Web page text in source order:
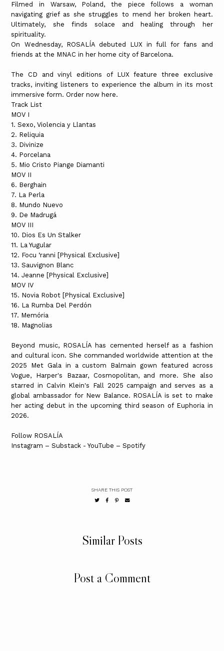
Filmed in Warsaw, Poland, the piece follows a woman
navigating grief as she struggles to mend her broken heart.
Ultimately, she finds solace and healing through her
spirituality.
On Wednesday, ROSALÍA debuted LUX in full for fans and
friends at the MNAC in her home city of Barcelona.
The CD and vinyl editions of LUX feature three exclusive
tracks, inviting listeners to experience the album in its most
immersive form. Order now here.
Track List
MOV I
1. Sexo, Violencia y Llantas
2. Reliquia
3. Divinize
4. Porcelana
5. Mio Cristo Piange Diamanti
MOV II
6. Berghain
7. La Perla
8. Mundo Nuevo
9. De Madrugá
MOV III
10. Dios Es Un Stalker
11. La Yugular
12. Focu ‘ranni [Physical Exclusive]
13. Sauvignon Blanc
14. Jeanne [Physical Exclusive]
MOV IV
15. Novia Robot [Physical Exclusive]
16. La Rumba Del Perdón
17. Memória
18. Magnolias
Beyond music, ROSALÍA has cemented herself as a fashion
and cultural icon. She commanded worldwide attention at the
2025 Met Gala in a custom Balmain gown featured across
Vogue, Harper's Bazaar, Cosmopolitan, and more. She also
starred in Calvin Klein's Fall 2025 campaign and serves as a
global ambassador for New Balance. ROSALÍA is set to make
her acting debut in the upcoming third season of Euphoria in
2026.
Follow ROSALÍA
Instagram – Substack - YouTube – Spotify
SHARE THIS POST
Similar Posts
Post a Comment